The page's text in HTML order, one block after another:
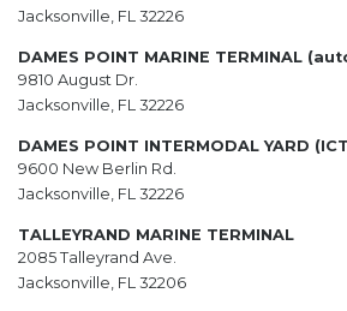
Jacksonville, FL 32226
DAMES POINT MARINE TERMINAL
9810 August Dr.
Jacksonville, FL 32226
DAMES POINT INTERMODAL YARD
9600 New Berlin Rd.
Jacksonville, FL 32226
TALLEYRAND MARINE TERMINAL
2085 Talleyrand Ave.
Jacksonville, FL 32206